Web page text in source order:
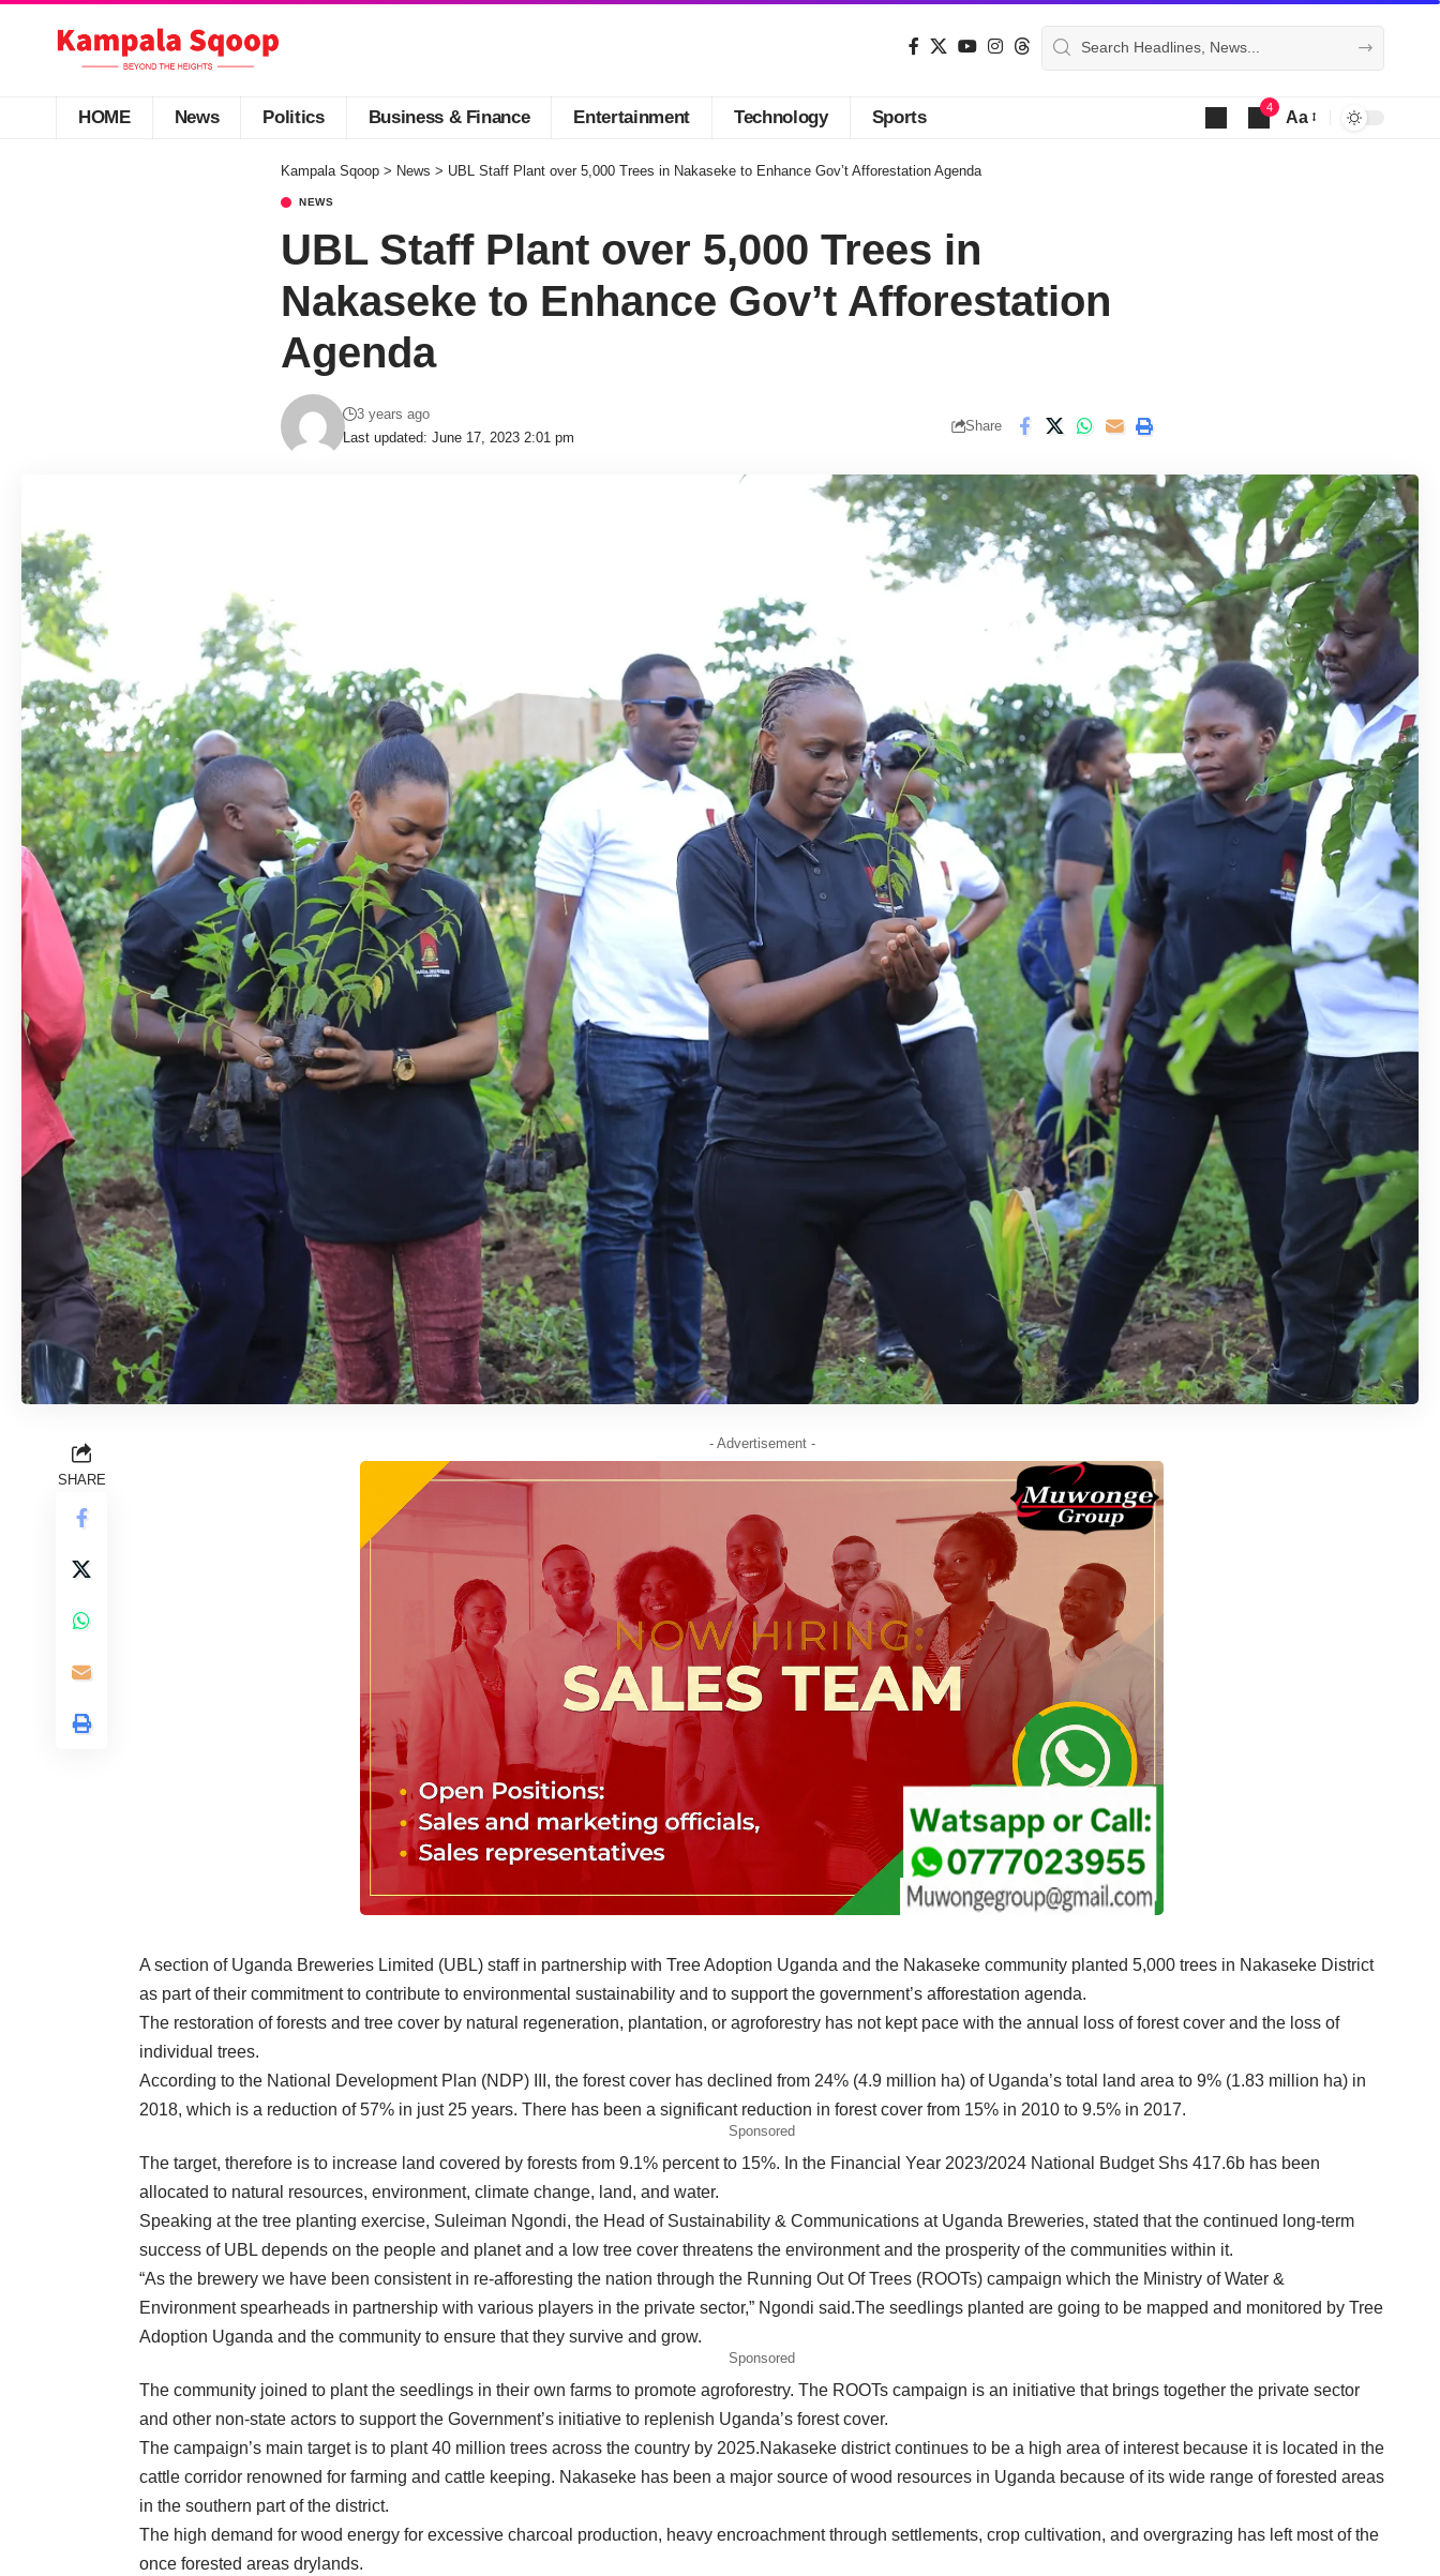
HOME News Politics Business & Finance Entertainment Technology Sports
4
Aa
Kampala Sqoop > News > UBL Staff Plant over 5,000 Trees in Nakaseke to Enhance Gov’t Afforestation Agenda
NEWS
UBL Staff Plant over 5,000 Trees in
Nakaseke to Enhance Gov’t Afforestation
Agenda
Last updated: June 17, 2023 2:01 pm
3 years ago
Share
SHARE
- Advertisement -
A section of Uganda Breweries Limited (UBL) staff in partnership with Tree Adoption Uganda and the Nakaseke community planted 5,000 trees in Nakaseke District
as part of their commitment to contribute to environmental sustainability and to support the government’s afforestation agenda.
The restoration of forests and tree cover by natural regeneration, plantation, or agroforestry has not kept pace with the annual loss of forest cover and the loss of
individual trees.
According to the National Development Plan (NDP) III, the forest cover has declined from 24% (4.9 million ha) of Uganda’s total land area to 9% (1.83 million ha) in
2018, which is a reduction of 57% in just 25 years. There has been a significant reduction in forest cover from 15% in 2010 to 9.5% in 2017.
Sponsored
The target, therefore is to increase land covered by forests from 9.1% percent to 15%. In the Financial Year 2023/2024 National Budget Shs 417.6b has been
allocated to natural resources, environment, climate change, land, and water.
Speaking at the tree planting exercise, Suleiman Ngondi, the Head of Sustainability & Communications at Uganda Breweries, stated that the continued long-term
success of UBL depends on the people and planet and a low tree cover threatens the environment and the prosperity of the communities within it.
“As the brewery we have been consistent in re-afforesting the nation through the Running Out Of Trees (ROOTs) campaign which the Ministry of Water &
Environment spearheads in partnership with various players in the private sector,” Ngondi said.The seedlings planted are going to be mapped and monitored by Tree
Adoption Uganda and the community to ensure that they survive and grow.
Sponsored
The community joined to plant the seedlings in their own farms to promote agroforestry. The ROOTs campaign is an initiative that brings together the private sector
and other non-state actors to support the Government’s initiative to replenish Uganda’s forest cover.
The campaign’s main target is to plant 40 million trees across the country by 2025.Nakaseke district continues to be a high area of interest because it is located in the
cattle corridor renowned for farming and cattle keeping. Nakaseke has been a major source of wood resources in Uganda because of its wide range of forested areas
in the southern part of the district.
The high demand for wood energy for excessive charcoal production, heavy encroachment through settlements, crop cultivation, and overgrazing has left most of the
once forested areas drylands.